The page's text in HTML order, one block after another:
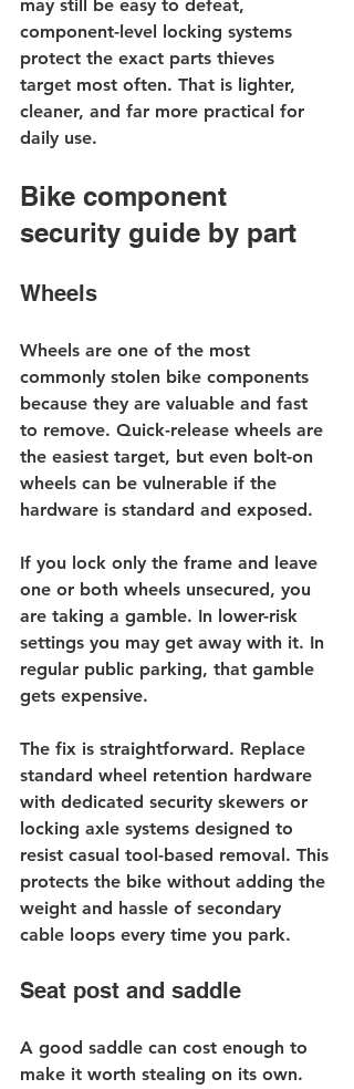
may still be easy to defeat,
component-level locking systems
protect the exact parts thieves
target most often. That is lighter,
cleaner, and far more practical for
daily use.
Bike component
security guide by part
Wheels
Wheels are one of the most
commonly stolen bike components
because they are valuable and fast
to remove. Quick-release wheels are
the easiest target, but even bolt-on
wheels can be vulnerable if the
hardware is standard and exposed.
If you lock only the frame and leave
one or both wheels unsecured, you
are taking a gamble. In lower-risk
settings you may get away with it. In
regular public parking, that gamble
gets expensive.
The fix is straightforward. Replace
standard wheel retention hardware
with dedicated security skewers or
locking axle systems designed to
resist casual tool-based removal. This
protects the bike without adding the
weight and hassle of secondary
cable loops every time you park.
Seat post and saddle
A good saddle can cost enough to
make it worth stealing on its own.